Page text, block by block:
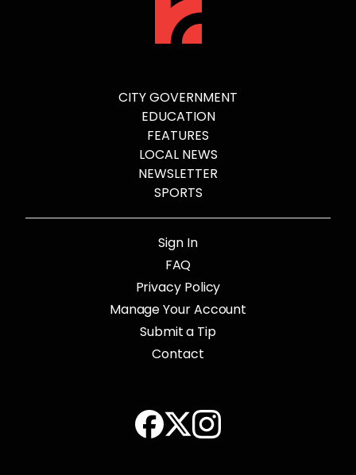
CITY GOVERNMENT
EDUCATION
FEATURES
LOCAL NEWS
NEWSLETTER
SPORTS
Sign In
FAQ
Privacy Policy
Manage Your Account
Submit a Tip
Contact